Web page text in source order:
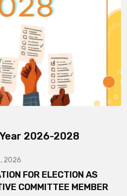
2026-2028
2026
FOR ELECTION AS
COMMITTEE MEMBER